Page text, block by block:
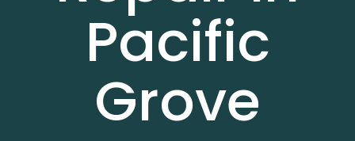
Pacific
Grove